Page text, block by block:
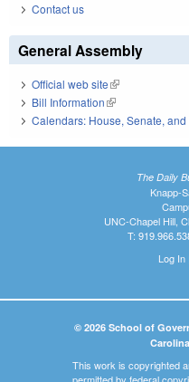
Contact us
General Assembly
Official web site(link is external)
Bill Information(link is external)
Calendars: House, Senate, and
The Daily
Knapp-
UNC-Chapel Hill,
T:
Log In|
© 2026 School of
This work is copyrighted